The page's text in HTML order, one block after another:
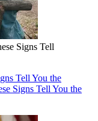
Signs Tell
Tell You the
Signs Tell You the